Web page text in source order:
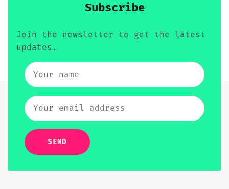
Subscribe
Join the newsletter to get the latest
updates.
SEND